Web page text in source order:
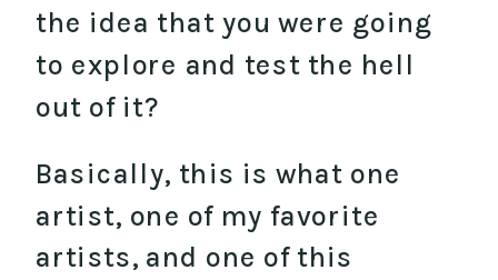
the idea that you were going
to explore and test the hell
out of it?
Basically, this is what one
artist, one of my favorite
artists, and one of this